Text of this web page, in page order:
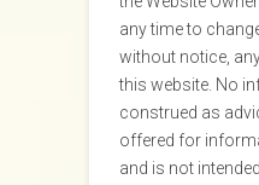
any time to
without notice,
this website. No
construed as
offered for
and is not